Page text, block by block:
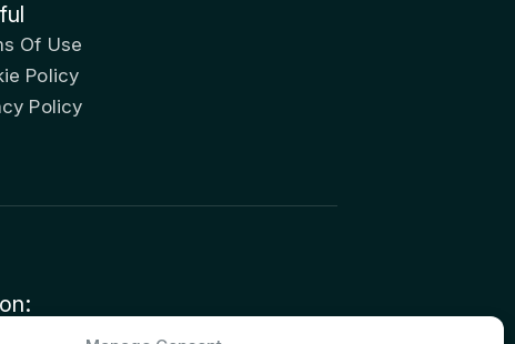
Of Use
Policy
Policy
Relations – Shareholder